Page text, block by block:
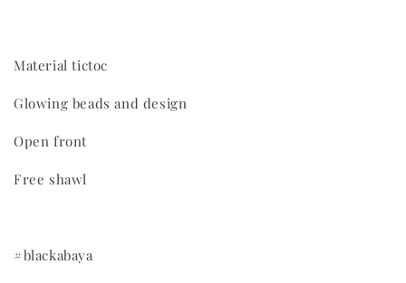
Material tictoc
Glowing beads and design
Open front
Free shawl
#blackabaya